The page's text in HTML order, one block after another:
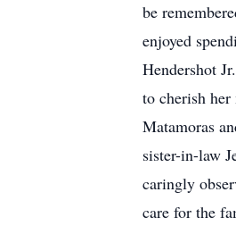
be
enjoyed
Hendershot
to cherish
Matamoras
sister-in-law
caringly
care for the